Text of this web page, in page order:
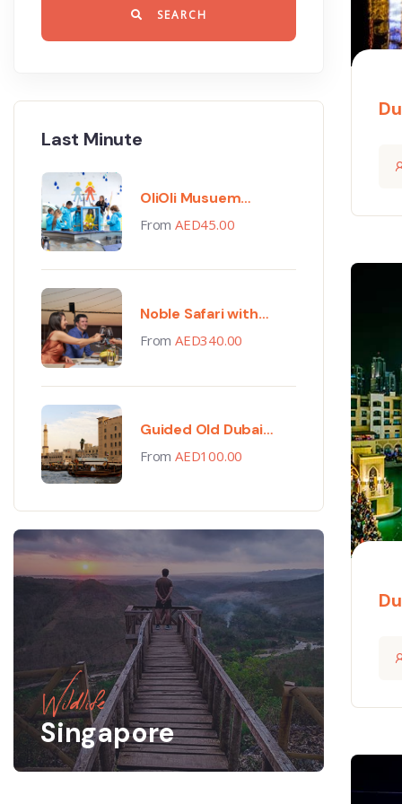
SEARCH
Last Minute
OliOli Musuem
Tickets
From AED45.00
Noble Safari with
Gourmet Dinner
From AED340.00
Guided Old Dubai
Walking Tour
From AED100.00
Wildlife
Singapore